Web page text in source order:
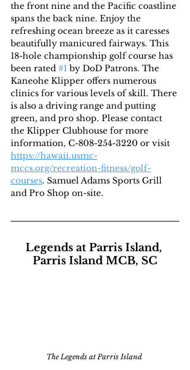
the front nine and the Pacific coastline
spans the back nine. Enjoy the
refreshing ocean breeze as it caresses
beautifully manicured fairways. This
18-hole championship golf course has
been rated #1 by DoD Patrons. The
Kaneohe Klipper offers numerous
clinics for various levels of skill. There
is also a driving range and putting
green, and pro shop. Please contact
the Klipper Clubhouse for more
information, C-808-254-3220 or visit
https://hawaii.usmc-
mccs.org/recreation-fitness/golf-
courses. Samuel Adams Sports Grill
and Pro Shop on-site.
Legends at Parris Island,
Parris Island MCB, SC
The Legends at Parris Island